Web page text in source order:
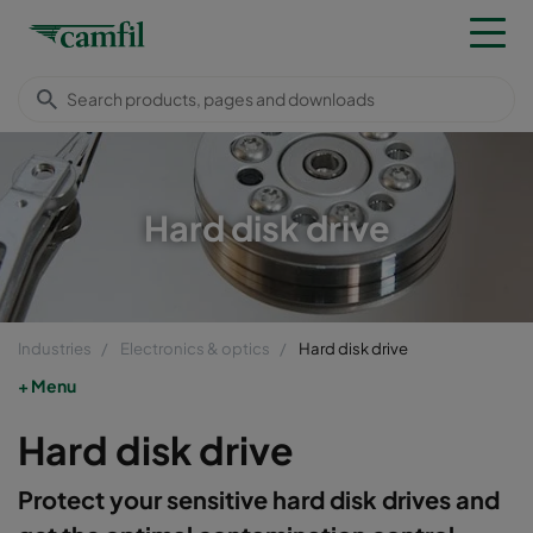
Hard disk drive
Industries Electronics & optics Hard disk drive
Menu
Hard disk drive
Protect your sensitive hard disk drives and